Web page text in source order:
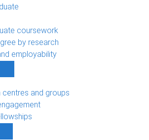
coursework
by research
employability
centres and groups